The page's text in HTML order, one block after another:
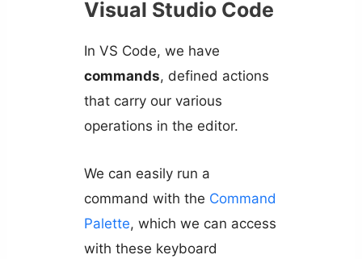
Visual Studio Code
In VS Code, we have
commands, defined actions
that carry our various
operations in the editor.
We can easily run a
command with the Command
Palette, which we can access
with these keyboard